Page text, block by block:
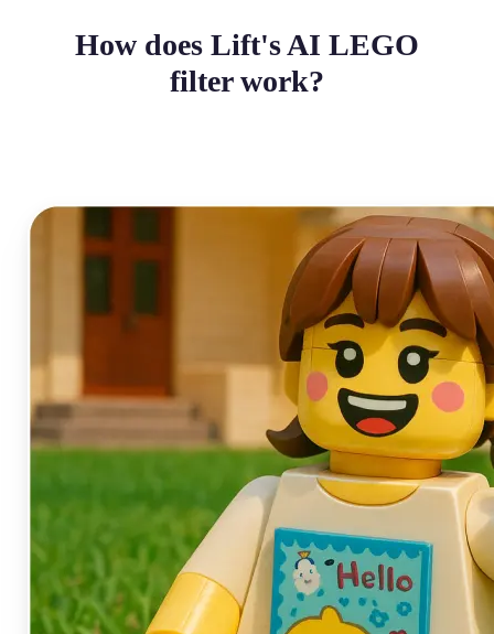
How does Lift's AI LEGO
filter work?